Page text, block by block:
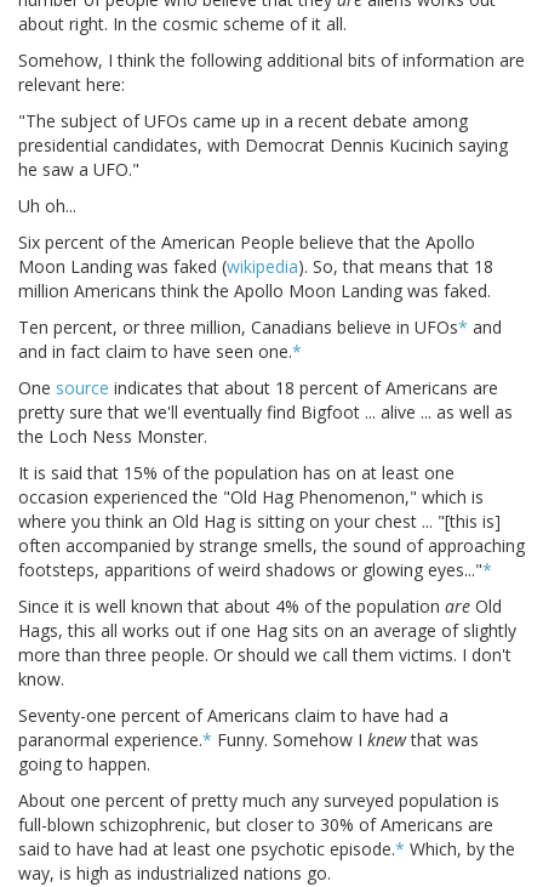
about right. In the cosmic scheme of it all.
Somehow, I think the following additional bits of information are
relevant here:
"The subject of UFOs came up in a recent debate among
presidential candidates, with Democrat Dennis Kucinich saying
he saw a UFO."
Uh oh...
Six percent of the American People believe that the Apollo
Moon Landing was faked (wikipedia). So, that means that 18
million Americans think the Apollo Moon Landing was faked.
Ten percent, or three million, Canadians believe in UFOs* and
and in fact claim to have seen one.*
One source indicates that about 18 percent of Americans are
pretty sure that we'll eventually find Bigfoot ... alive ... as well as
the Loch Ness Monster.
It is said that 15% of the population has on at least one
occasion experienced the "Old Hag Phenomenon," which is
where you think an Old Hag is sitting on your chest ... "[this is]
often accompanied by strange smells, the sound of approaching
footsteps, apparitions of weird shadows or glowing eyes..."*
Since it is well known that about 4% of the population are Old
Hags, this all works out if one Hag sits on an average of slightly
more than three people. Or should we call them victims. I don't
know.
Seventy-one percent of Americans claim to have had a
paranormal experience.* Funny. Somehow I knewthat was
going to happen.
About one percent of pretty much any surveyed population is
full-blown schizophrenic, but closer to 30% of Americans are
said to have had at least one psychotic episode.* Which, by the
way, is high as industrialized nations go.